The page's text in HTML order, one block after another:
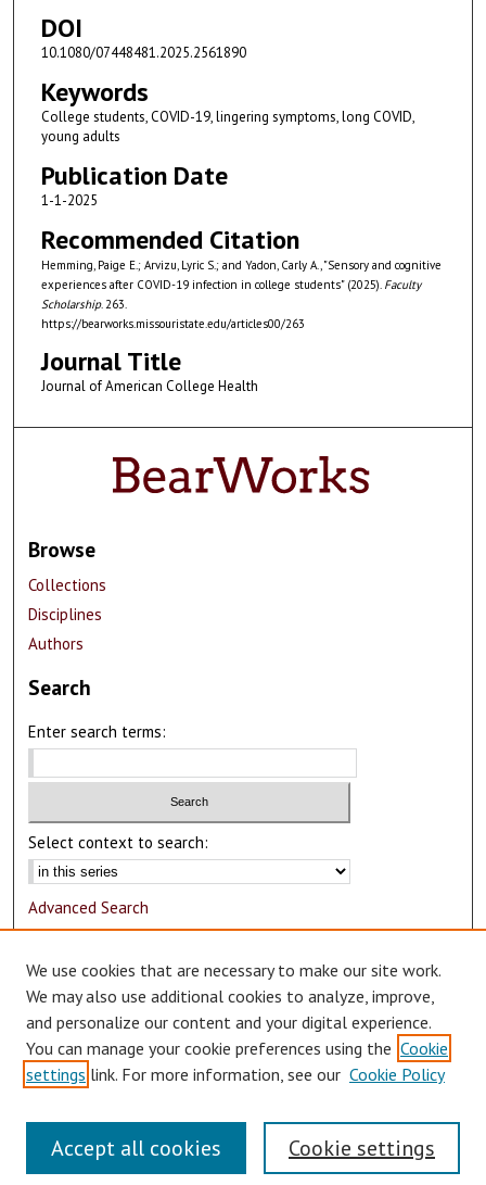
DOI
10.1080/07448481.2025.2561890
Keywords
College students, COVID-19, lingering symptoms, long COVID,
young adults
Publication Date
1-1-2025
Recommended Citation
Hemming, Paige E.; Arvizu, Lyric S.; and Yadon, Carly A., "Sensory and cognitive
experiences after COVID-19 infection in college students" (2025). Faculty
Scholarship. 263.
https://bearworks.missouristate.edu/articles00/263
Journal Title
Journal of American College Health
Browse
Collections
Disciplines
Authors
Search
Enter search terms:
Select context to search:
Advanced Search
Author Corner
Author FAQ
Submit Research
We use cookies that are necessary to make our site work.
We may also use additional cookies to analyze, improve,
and personalize our content and your digital experience.
You can manage your cookie preferences using the Cookie
settings link. For more information, see our Cookie Policy
Cookie settings
Accept all cookies